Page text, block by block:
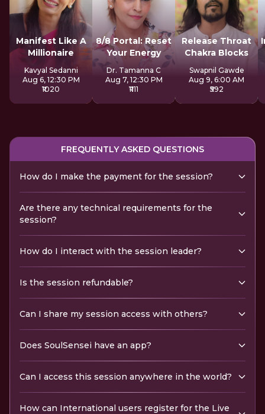
Manifest Like A
Millionaire
Kavyal Sedanni
Aug 6, 12:30 PM
₹1020
8/8 Portal: Reset
Your Energy
Dr. Tamanna C
Aug 7, 12:30 PM
₹1111
Release Throat
Chakra Blocks
Swapnil Gawde
Aug 9, 6:00 AM
₹592
FREQUENTLY ASKED QUESTIONS
How do I make the payment for the session?
Are there any technical requirements for the
session?
How do I interact with the session leader?
Is the session refundable?
Can I share my session access with others?
Does SoulSensei have an app?
Can I access this session anywhere in the world?
How can International users register for the Live